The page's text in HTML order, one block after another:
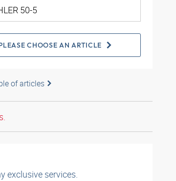
CHOOSE AN ARTICLE
of articles
exclusive services.